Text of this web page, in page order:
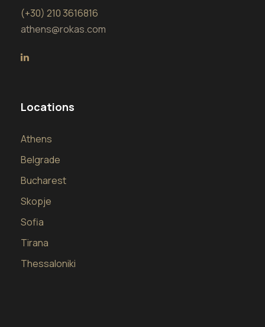
(+30) 210 3616816
athens@rokas.com
Locations
Athens
Belgrade
Bucharest
Skopje
Sofia
Tirana
Thessaloniki